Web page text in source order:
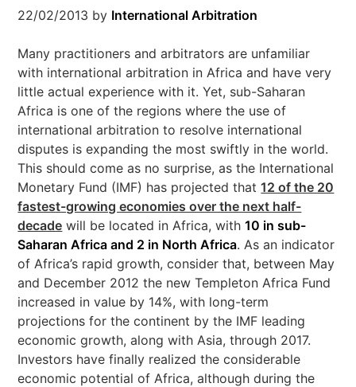
22/02/2013 by International Arbitration
Many practitioners and arbitrators are unfamiliar
with international arbitration in Africa and have very
little actual experience with it. Yet, sub-Saharan
Africa is one of the regions where the use of
international arbitration to resolve international
disputes is expanding the most swiftly in the world.
This should come as no surprise, as the International
Monetary Fund (IMF) has projected that12 of the 20
fastest-growing economies over the next half-
decade will be located in Africa, with10 in sub-
Saharan Africa and 2 in North Africa. As an indicator
of Africa’s rapid growth, consider that, between May
and December 2012 the new Templeton Africa Fund
increased in value by 14%, with long-term
projections for the continent by the IMF leading
economic growth, along with Asia, through 2017.
Investors have finally realized the considerable
economic potential of Africa, although during the